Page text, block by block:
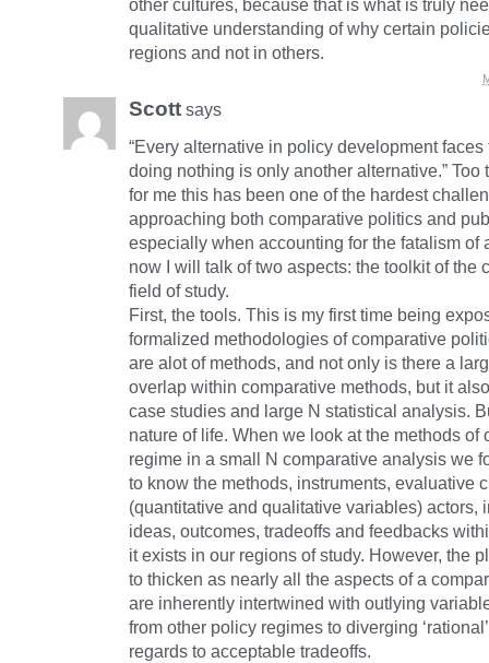
other cultures, because that is what is truly
qualitative understanding of why certain
regions and not in others.
Scott says
“Every alternative in policy development faces
doing nothing is only another alternative.” Too
for me this has been one of the hardest
approaching both comparative politics and
especially when accounting for the fatalism of
now I will talk of two aspects: the toolkit of the
field of study.
First, the tools. This is my first time being
formalized methodologies of comparative
are alot of methods, and not only is there a
overlap within comparative methods, but it
case studies and large N statistical analysis.
nature of life. When we look at the methods of
regime in a small N comparative analysis we
to know the methods, instruments, evaluative
(quantitative and qualitative variables) actors,
ideas, outcomes, tradeoffs and feedbacks
it exists in our regions of study. However, the
to thicken as nearly all the aspects of a
are inherently intertwined with outlying
from other policy regimes to diverging
regards to acceptable tradeoffs.